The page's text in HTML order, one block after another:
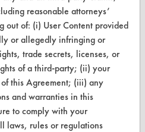
reasonable attorneys’
out of: (i) User Content provided
or allegedly infringing or
trade secrets, licenses, or
of a third-party; (ii) your
this Agreement; (iii) any
and warranties in this
to comply with your
laws, rules or regulations